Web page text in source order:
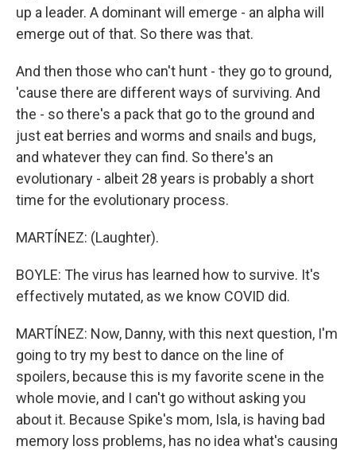
up a leader. A dominant will emerge - an alpha will
emerge out of that. So there was that.
And then those who can't hunt - they go to ground,
'cause there are different ways of surviving. And
the - so there's a pack that go to the ground and
just eat berries and worms and snails and bugs,
and whatever they can find. So there's an
evolutionary - albeit 28 years is probably a short
time for the evolutionary process.
MARTÍNEZ: (Laughter).
BOYLE: The virus has learned how to survive. It's
effectively mutated, as we know COVID did.
MARTÍNEZ: Now, Danny, with this next question, I'm
going to try my best to dance on the line of
spoilers, because this is my favorite scene in the
whole movie, and I can't go without asking you
about it. Because Spike's mom, Isla, is having bad
memory loss problems, has no idea what's causing